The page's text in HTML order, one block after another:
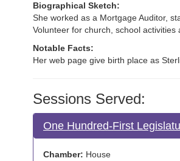
Biographical Sketch:
She worked as a Mortgage Auditor,
Volunteer for church, school activities
Notable Facts:
Her web page give birth place as
Sessions Served:
One Hundred-First
Chamber: House